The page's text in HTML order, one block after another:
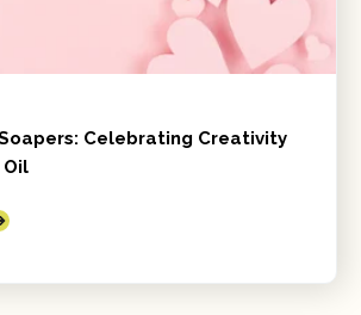
Celebrating Creativity